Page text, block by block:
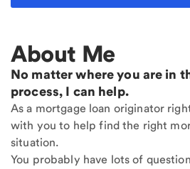
About Me
No matter where you are in
process, I can help.
As a mortgage loan originator
with you to help find the right
situation.
You probably have lots of